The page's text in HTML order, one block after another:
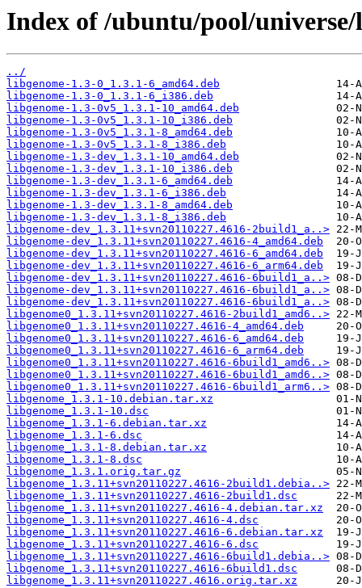
Index of /ubuntu/pool/
../
libgenome-1.3-0_1.3.1-6_amd64.deb
libgenome-1.3-0_1.3.1-6_i386.deb
libgenome-1.3-0v5_1.3.1-10_amd64.deb
libgenome-1.3-0v5_1.3.1-10_i386.deb
libgenome-1.3-0v5_1.3.1-8_amd64.deb
libgenome-1.3-0v5_1.3.1-8_i386.deb
libgenome-1.3-dev_1.3.1-10_amd64.deb
libgenome-1.3-dev_1.3.1-10_i386.deb
libgenome-1.3-dev_1.3.1-6_amd64.deb
libgenome-1.3-dev_1.3.1-6_i386.deb
libgenome-1.3-dev_1.3.1-8_amd64.deb
libgenome-1.3-dev_1.3.1-8_i386.deb
libgenome-dev_1.3.11+svn20110227.4616-2build1_a..>
libgenome-dev_1.3.11+svn20110227.4616-4_amd64.deb
libgenome-dev_1.3.11+svn20110227.4616-6_amd64.deb
libgenome-dev_1.3.11+svn20110227.4616-6_arm64.deb
libgenome-dev_1.3.11+svn20110227.4616-6build1_a..>
libgenome-dev_1.3.11+svn20110227.4616-6build1_a..>
libgenome-dev_1.3.11+svn20110227.4616-6build1_a..>
libgenome0_1.3.11+svn20110227.4616-2build1_amd6..>
libgenome0_1.3.11+svn20110227.4616-4_amd64.deb
libgenome0_1.3.11+svn20110227.4616-6_amd64.deb
libgenome0_1.3.11+svn20110227.4616-6_arm64.deb
libgenome0_1.3.11+svn20110227.4616-6build1_amd6..>
libgenome0_1.3.11+svn20110227.4616-6build1_amd6..>
libgenome0_1.3.11+svn20110227.4616-6build1_arm6..>
libgenome_1.3.1-10.debian.tar.xz
libgenome_1.3.1-10.dsc
libgenome_1.3.1-6.debian.tar.xz
libgenome_1.3.1-6.dsc
libgenome_1.3.1-8.debian.tar.xz
libgenome_1.3.1-8.dsc
libgenome_1.3.1.orig.tar.gz
libgenome_1.3.11+svn20110227.4616-2build1.debia..>
libgenome_1.3.11+svn20110227.4616-2build1.dsc
libgenome_1.3.11+svn20110227.4616-4.debian.tar.xz
libgenome_1.3.11+svn20110227.4616-4.dsc
libgenome_1.3.11+svn20110227.4616-6.debian.tar.xz
libgenome_1.3.11+svn20110227.4616-6.dsc
libgenome_1.3.11+svn20110227.4616-6build1.debia..>
libgenome_1.3.11+svn20110227.4616-6build1.dsc
libgenome_1.3.11+svn20110227.4616.orig.tar.xz